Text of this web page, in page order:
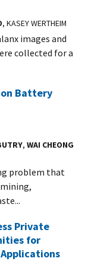
, KASEY WERTHEIM
images and
collected for a
Battery
, WAI CHEONG
problem that
Private
for